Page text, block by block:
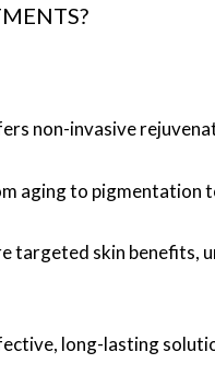
non-invasive
aging to pigmentation
targeted skin benefits,
long-lasting